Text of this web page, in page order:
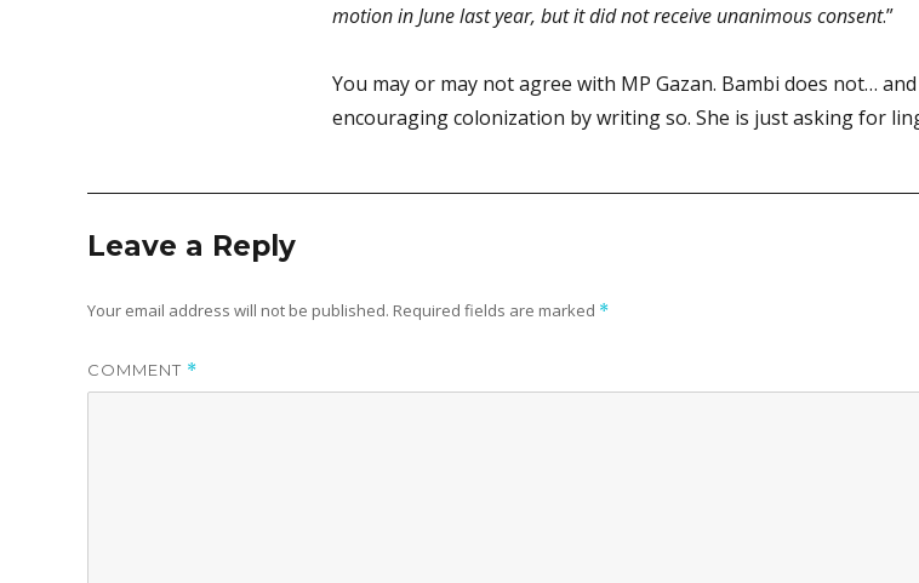
motion in June last year, but it did not receive unanimous consent.”
You may or may not agree with MP Gazan. Bambi does not…
encouraging colonization by writing so. She is just asking for
Leave a Reply
Your email address will not be published. Required fields are marked *
COMMENT *